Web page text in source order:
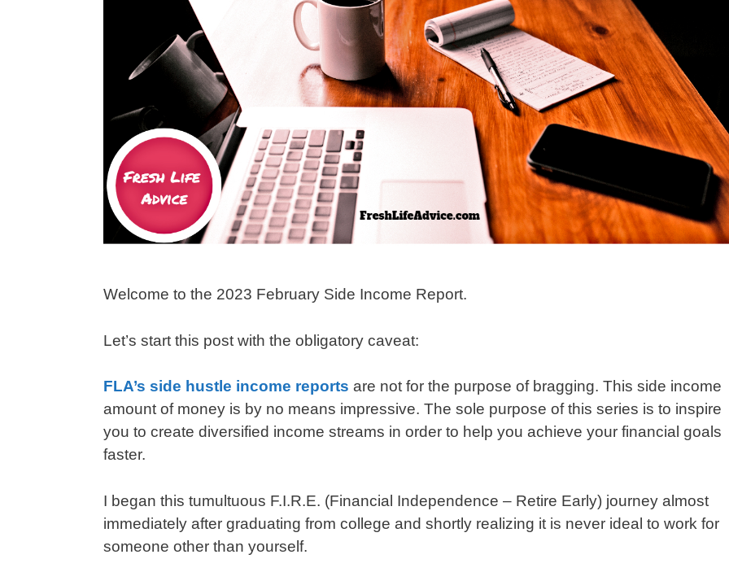
Welcome to the 2023 February Side Income Report.
Let’s start this post with the obligatory caveat:
FLA’s side hustle income reports are not for the purpose of bragging. This side income
amount of money is by no means impressive. The sole purpose of this series is to inspire
you to create diversified income streams in order to help you achieve your financial goals
faster.
I began this tumultuous F.I.R.E. (Financial Independence – Retire Early) journey almost
immediately after graduating from college and shortly realizing it is never ideal to work for
someone other than yourself.